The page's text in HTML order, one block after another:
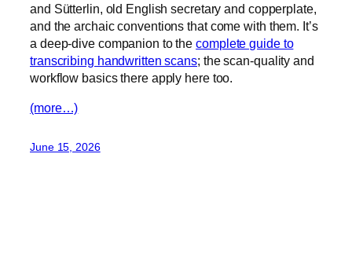
and Sütterlin, old English secretary and copperplate,
and the archaic conventions that come with them. It’s
a deep-dive companion to thecomplete guide to
transcribing handwritten scans; the scan-quality and
workflow basics there apply here too.
(more…)
June 15, 2026